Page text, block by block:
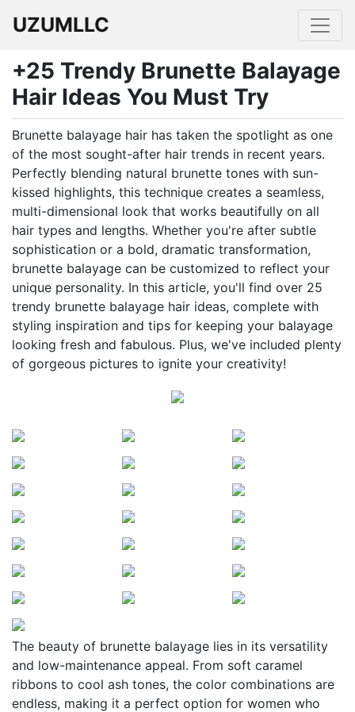
UZUMLLC
+25 Trendy Brunette Balayage
Hair Ideas You Must Try
Brunette balayage hair has taken the spotlight as one
of the most sought-after hair trends in recent years.
Perfectly blending natural brunette tones with sun-
kissed highlights, this technique creates a seamless,
multi-dimensional look that works beautifully on all
hair types and lengths. Whether you're after subtle
sophistication or a bold, dramatic transformation,
brunette balayage can be customized to reflect your
unique personality. In this article, you'll find over 25
trendy brunette balayage hair ideas, complete with
styling inspiration and tips for keeping your balayage
looking fresh and fabulous. Plus, we've included plenty
of gorgeous pictures to ignite your creativity!
The beauty of brunette balayage lies in its versatility
and low-maintenance appeal. From soft caramel
ribbons to cool ash tones, the color combinations are
endless, making it a perfect option for women who